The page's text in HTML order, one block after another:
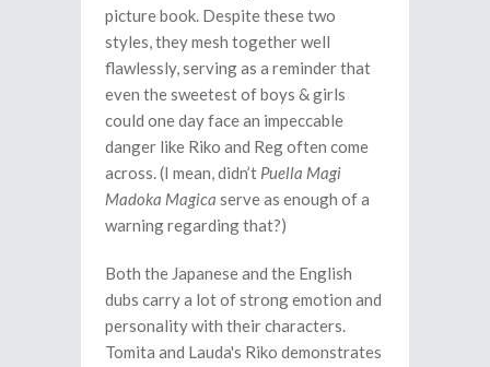
picture book. Despite these two
styles, they mesh together well
flawlessly, serving as a reminder that
even the sweetest of boys & girls
could one day face an impeccable
danger like Riko and Reg often come
across. (I mean, didn’t Puella Magi
Madoka Magica serve as enough of a
warning regarding that?)
Both the Japanese and the English
dubs carry a lot of strong emotion and
personality with their characters.
Tomita and Lauda's Riko demonstrates